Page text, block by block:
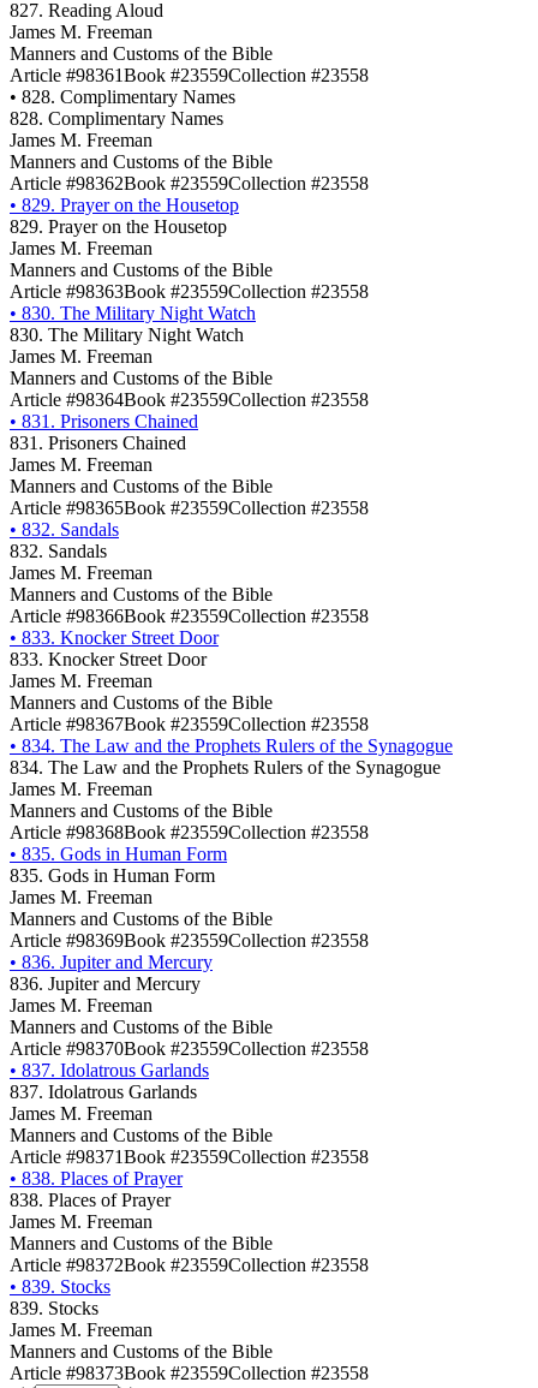
827. Reading Aloud
James M. Freeman
Manners and Customs of the Bible
Article #98361Book #23559Collection #23558
• 828. Complimentary Names
828. Complimentary Names
James M. Freeman
Manners and Customs of the Bible
Article #98362Book #23559Collection #23558
• 829. Prayer on the Housetop
829. Prayer on the Housetop
James M. Freeman
Manners and Customs of the Bible
Article #98363Book #23559Collection #23558
• 830. The Military Night Watch
830. The Military Night Watch
James M. Freeman
Manners and Customs of the Bible
Article #98364Book #23559Collection #23558
• 831. Prisoners Chained
831. Prisoners Chained
James M. Freeman
Manners and Customs of the Bible
Article #98365Book #23559Collection #23558
• 832. Sandals
832. Sandals
James M. Freeman
Manners and Customs of the Bible
Article #98366Book #23559Collection #23558
• 833. Knocker Street Door
833. Knocker Street Door
James M. Freeman
Manners and Customs of the Bible
Article #98367Book #23559Collection #23558
• 834. The Law and the Prophets Rulers of the Synagogue
834. The Law and the Prophets Rulers of the Synagogue
James M. Freeman
Manners and Customs of the Bible
Article #98368Book #23559Collection #23558
• 835. Gods in Human Form
835. Gods in Human Form
James M. Freeman
Manners and Customs of the Bible
Article #98369Book #23559Collection #23558
• 836. Jupiter and Mercury
836. Jupiter and Mercury
James M. Freeman
Manners and Customs of the Bible
Article #98370Book #23559Collection #23558
• 837. Idolatrous Garlands
837. Idolatrous Garlands
James M. Freeman
Manners and Customs of the Bible
Article #98371Book #23559Collection #23558
• 838. Places of Prayer
838. Places of Prayer
James M. Freeman
Manners and Customs of the Bible
Article #98372Book #23559Collection #23558
• 839. Stocks
839. Stocks
James M. Freeman
Manners and Customs of the Bible
Article #98373Book #23559Collection #23558